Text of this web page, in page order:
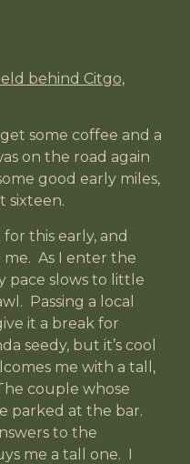
behind Citgo,
some coffee and a
on the road again
good early miles,
sixteen.
this early, and
me. As I enter the
pace slows to little
Passing a local
it a break for
seedy, but it’s cool
me with a tall,
couple whose
parked at the bar.
to the
me a tall one. I